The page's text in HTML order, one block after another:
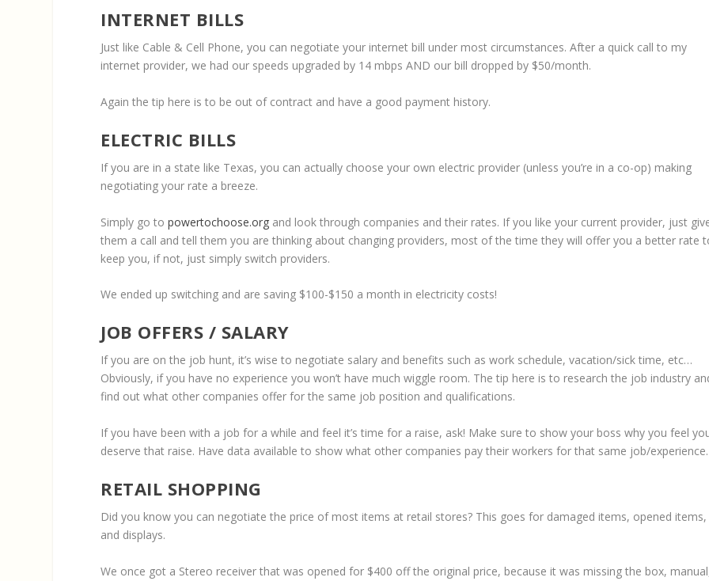
INTERNET BILLS
Just like Cable & Cell Phone, you can negotiate your internet bill under most circumstances. After a quick call to my
internet provider, we had our speeds upgraded by 14 mbps AND our bill dropped by $50/month.
Again the tip here is to be out of contract and have a good payment history.
ELECTRIC BILLS
If you are in a state like Texas, you can actually choose your own electric provider (unless you’re in a co-op) making
negotiating your rate a breeze.
Simply go topowertochoose.org and look through companies and their rates. If you like your current provider, just
them a call and tell them you are thinking about changing providers, most of the time they will offer you a better rate
keep you, if not, just simply switch providers.
We ended up switching and are saving $100-$150 a month in electricity costs!
JOB OFFERS / SALARY
If you are on the job hunt, it’s wise to negotiate salary and benefits such as work schedule, vacation/sick time, etc…
Obviously, if you have no experience you won’t have much wiggle room. The tip here is to research the job industry
find out what other companies offer for the same job position and qualifications.
If you have been with a job for a while and feel it’s time for a raise, ask! Make sure to show your boss why you feel
deserve that raise. Have data available to show what other companies pay their workers for that same job/experience.
RETAIL SHOPPING
Did you know you can negotiate the price of most items at retail stores? This goes for damaged items, opened items,
and displays.
We once got a Stereo receiver that was opened for $400 off the original price, because it was missing the box,